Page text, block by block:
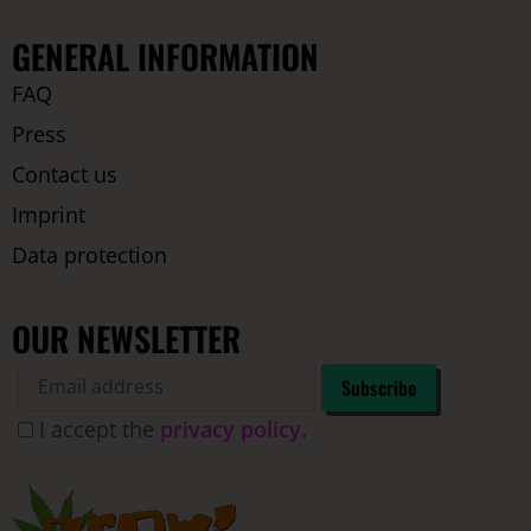
GENERAL INFORMATION
FAQ
Press
Contact us
Imprint
Data protection
OUR NEWSLETTER
I accept the privacy policy.